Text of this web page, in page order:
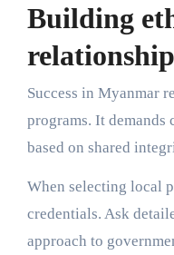
Building
Success in Myanmar
programs. It
based on shared
When selecting local
credentials. Ask
approach to